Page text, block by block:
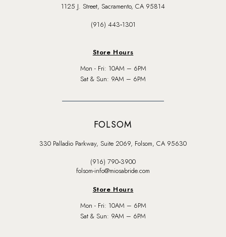
1125 J. Street, Sacramento, CA 95814
(916) 443‑1301
Store Hours
Mon - Fri: 10AM – 6PM
Sat & Sun: 9AM – 6PM
FOLSOM
330 Palladio Parkway, Suite 2069, Folsom, CA 95630
(916) 790‑3900
folsom-info@miosabride.com
Store Hours
Mon - Fri: 10AM – 6PM
Sat & Sun: 9AM – 6PM